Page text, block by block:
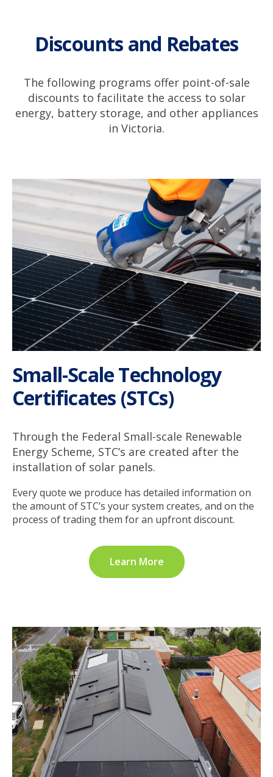
Discounts and Rebates
The following programs offer point-of-sale
discounts to facilitate the access to solar
energy, battery storage, and other appliances
in Victoria.
Small-Scale Technology
Certificates (STCs)
Through the Federal Small-scale Renewable
Energy Scheme, STC’s are created after the
installation of solar panels.
Every quote we produce has detailed information on
the amount of STC’s your system creates, and on the
process of trading them for an upfront discount.
Learn More